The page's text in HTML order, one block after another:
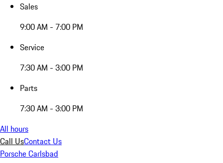
Sales
9:00 AM - 7:00 PM
Service
7:30 AM - 3:00 PM
Parts
7:30 AM - 3:00 PM
All hours
Call UsContact Us
Porsche Carlsbad